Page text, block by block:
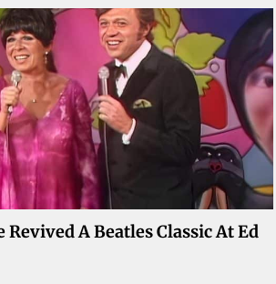
Revived A Beatles Classic At Ed